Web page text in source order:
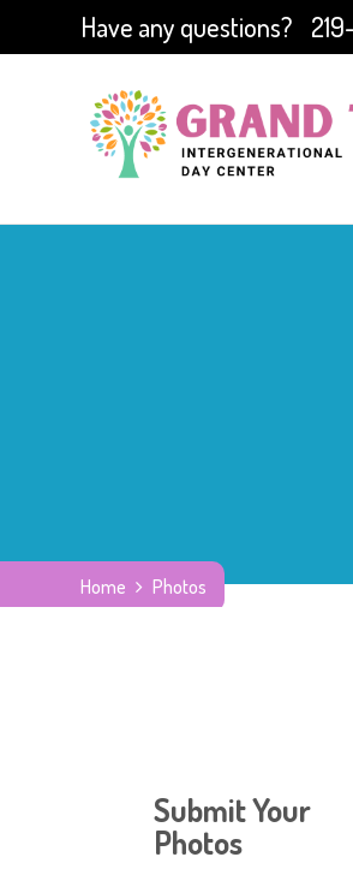
Have any questions?
Home Photos
Submit Your
Photos